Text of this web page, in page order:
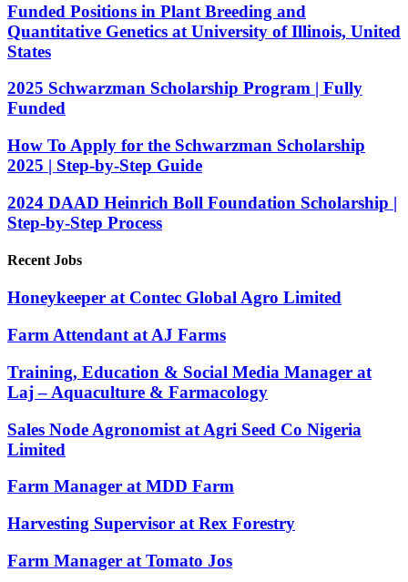
Funded Positions in Plant Breeding and
Quantitative Genetics at University of Illinois, United
States
2025 Schwarzman Scholarship Program | Fully
Funded
How To Apply for the Schwarzman Scholarship
2025 | Step-by-Step Guide
2024 DAAD Heinrich Boll Foundation Scholarship |
Step-by-Step Process
Recent Jobs
Honeykeeper at Contec Global Agro Limited
Farm Attendant at AJ Farms
Training, Education & Social Media Manager at
Laj – Aquaculture & Farmacology
Sales Node Agronomist at Agri Seed Co Nigeria
Limited
Farm Manager at MDD Farm
Harvesting Supervisor at Rex Forestry
Farm Manager at Tomato Jos